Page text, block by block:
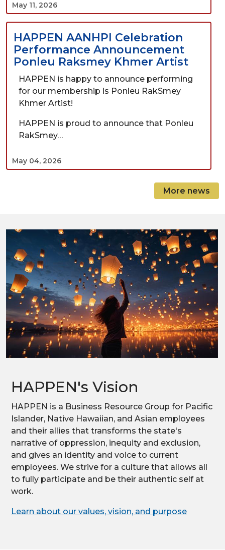
May 11, 2026
HAPPEN AANHPI Celebration
Performance Announcement
Ponleu Raksmey Khmer Artist
HAPPEN is happy to announce performing
for our membership is Ponleu RakSmey
Khmer Artist!
HAPPEN is proud to announce that Ponleu
RakSmey…
May 04, 2026
More news
HAPPEN's Vision
HAPPEN is a Business Resource Group for Pacific
Islander, Native Hawaiian, and Asian employees
and their allies that transforms the state's
narrative of oppression, inequity and exclusion,
and gives an identity and voice to current
employees. We strive for a culture that allows all
to fully participate and be their authentic self at
work.
Learn about our values, vision, and purpose